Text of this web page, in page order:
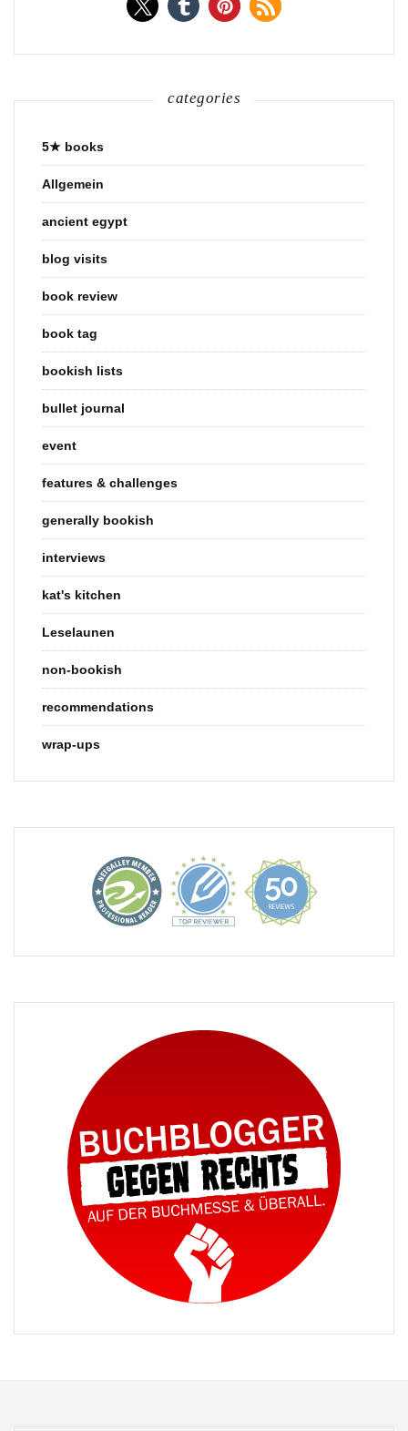
categories
5★ books
Allgemein
ancient egypt
blog visits
book review
book tag
bookish lists
bullet journal
event
features & challenges
generally bookish
interviews
kat's kitchen
Leselaunen
non-bookish
recommendations
wrap-ups